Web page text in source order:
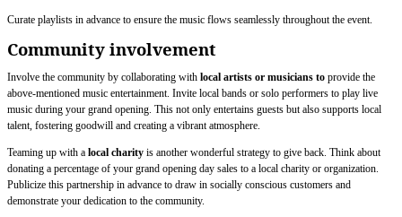
Curate playlists in advance to ensure the music flows seamlessly throughout the event.
Community involvement
Involve the community by collaborating with local artists or musicians to provide the
above-mentioned music entertainment. Invite local bands or solo performers to play live
music during your grand opening. This not only entertains guests but also supports local
talent, fostering goodwill and creating a vibrant atmosphere.
Teaming up with a local charity is another wonderful strategy to give back. Think about
donating a percentage of your grand opening day sales to a local charity or organization.
Publicize this partnership in advance to draw in socially conscious customers and
demonstrate your dedication to the community.